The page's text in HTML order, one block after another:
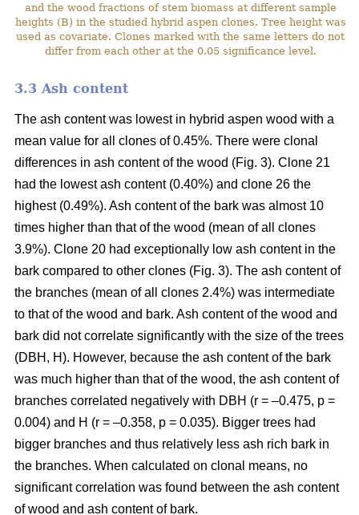
and the wood fractions of stem biomass at different sample
heights (B) in the studied hybrid aspen clones. Tree height was
used as covariate. Clones marked with the same letters do not
differ from each other at the 0.05 significance level.
3.3 Ash content
The ash content was lowest in hybrid aspen wood with a
mean value for all clones of 0.45%. There were clonal
differences in ash content of the wood (Fig. 3). Clone 21
had the lowest ash content (0.40%) and clone 26 the
highest (0.49%). Ash content of the bark was almost 10
times higher than that of the wood (mean of all clones
3.9%). Clone 20 had exceptionally low ash content in the
bark compared to other clones (Fig. 3). The ash content of
the branches (mean of all clones 2.4%) was intermediate
to that of the wood and bark. Ash content of the wood and
bark did not correlate significantly with the size of the trees
(DBH, H). However, because the ash content of the bark
was much higher than that of the wood, the ash content of
branches correlated negatively with DBH (r = –0.475, p =
0.004) and H (r = –0.358, p = 0.035). Bigger trees had
bigger branches and thus relatively less ash rich bark in
the branches. When calculated on clonal means, no
significant correlation was found between the ash content
of wood and ash content of bark.